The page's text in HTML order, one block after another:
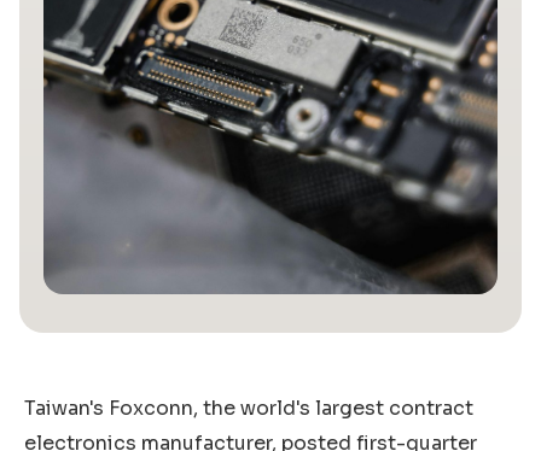
Taiwan's Foxconn, the world's largest contract
electronics manufacturer, posted first-quarter